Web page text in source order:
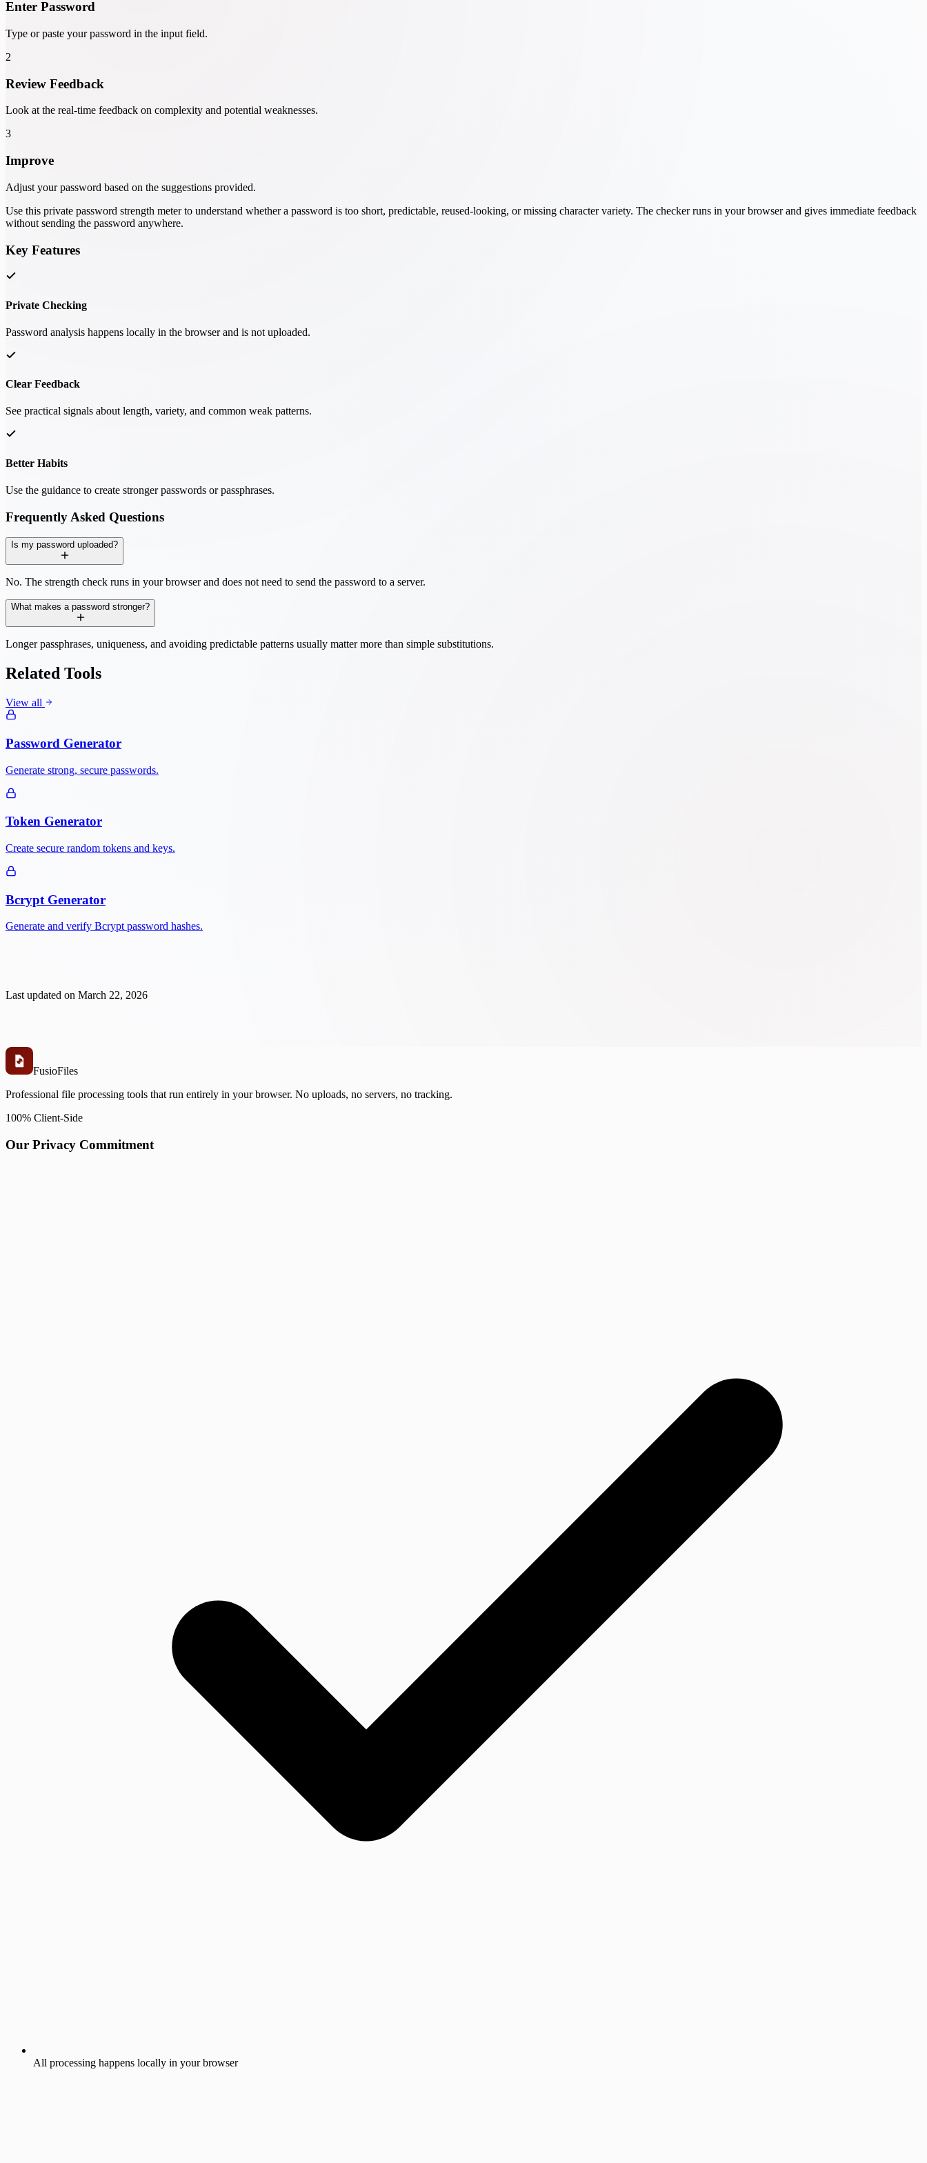
Enter Password
Type or paste your password in the input field.
2
Review Feedback
Look at the real-time feedback on complexity and potential weaknesses.
3
Improve
Adjust your password based on the suggestions provided.
Use this private password strength meter to understand whether a password is too short, predictable, reused-looking, or missing character variety. The checker runs in your browser and gives immediate feedback
without sending the password anywhere.
Key Features
Private Checking
Password analysis happens locally in the browser and is not uploaded.
Clear Feedback
See practical signals about length, variety, and common weak patterns.
Better Habits
Use the guidance to create stronger passwords or passphrases.
Frequently Asked Questions
Is my password uploaded?
No. The strength check runs in your browser and does not need to send the password to a server.
What makes a password stronger?
Longer passphrases, uniqueness, and avoiding predictable patterns usually matter more than simple substitutions.
Related Tools
View all
Password Generator
Generate strong, secure passwords.
Token Generator
Create secure random tokens and keys.
Bcrypt Generator
Generate and verify Bcrypt password hashes.
Last updated on March 22, 2026
FusioFiles
Professional file processing tools that run entirely in your browser. No uploads, no servers, no tracking.
100% Client-Side
Our Privacy Commitment
All processing happens locally in your browser